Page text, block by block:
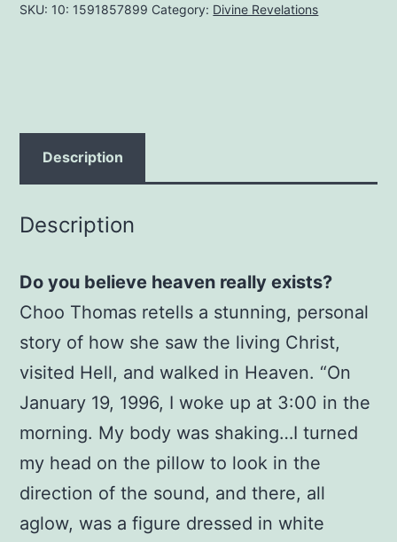
Expanded
April
by
Thomas
(Author),
David
Yonggi
(Foreword)
quantity
SKU: 10: 1591857899 Category: Divine Revelations
Description
Description
Do you believe heaven really exists?
Choo Thomas retells a stunning, personal
story of how she saw the living Christ,
visited Hell, and walked in Heaven. “On
January 19, 1996, I woke up at 3:00 in the
morning. My body was shaking…I turned
my head on the pillow to look in the
direction of the sound, and there, all
aglow, was a figure dressed in white